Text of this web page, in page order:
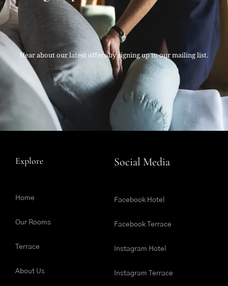
Hear about our latest offers by signing up to our mailing list.
Explore
Home
Our Rooms
Terrace
About Us
Social Media
Facebook Hotel
Facebook Terrace
Instagram Hotel
Instagram Terrace